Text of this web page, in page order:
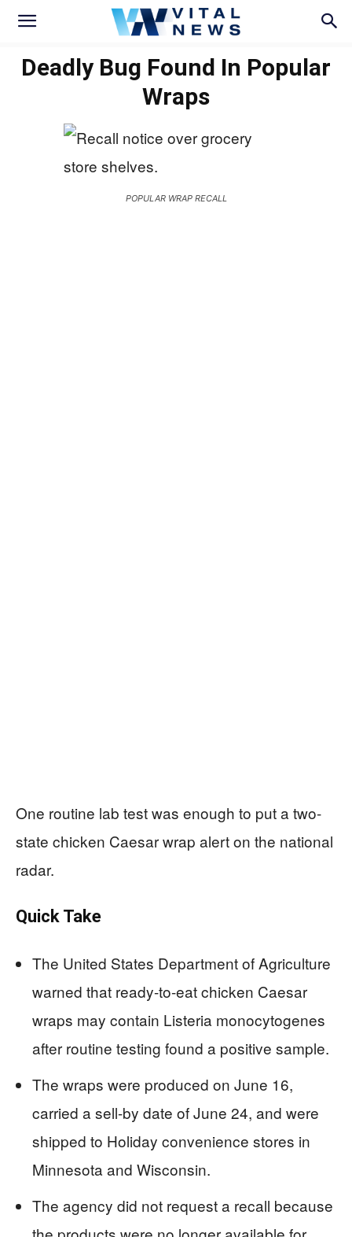
Deadly Bug Found In Popular
Wraps
POPULAR WRAP RECALL
One routine lab test was enough to put a two-
state chicken Caesar wrap alert on the national
radar.
Quick Take
The United States Department of Agriculture
warned that ready-to-eat chicken Caesar
wraps may contain Listeria monocytogenes
after routine testing found a positive sample.
The wraps were produced on June 16,
carried a sell-by date of June 24, and were
shipped to Holiday convenience stores in
Minnesota and Wisconsin.
The agency did not request a recall because